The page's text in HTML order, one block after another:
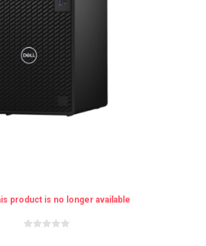
product is no longer available